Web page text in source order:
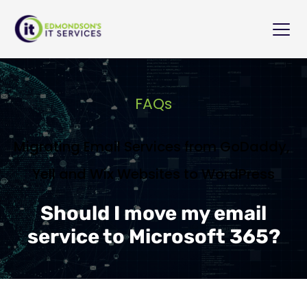
FAQs
Migrating Email Services from GoDaddy,
Yell and Wix Websites to WordPress
Should I move my email
service to Microsoft 365?